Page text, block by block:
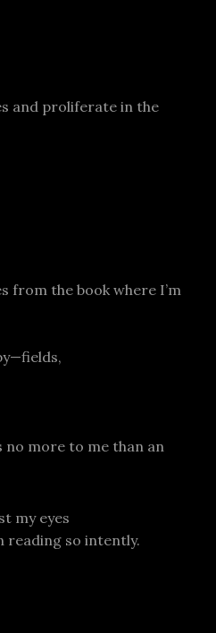
and proliferate in the
from the book where I’m
no more to me than an
my eyes
reading so intently.